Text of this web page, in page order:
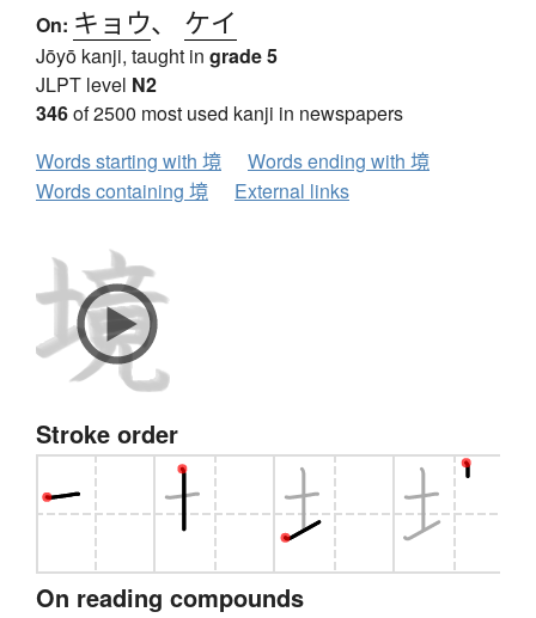
On: キョウ、 ケイ
Jōyō kanji, taught in grade 5
JLPT level N2
346of 2500 most used kanji in newspapers
Words starting with 境
Words ending with 境
Words containing 境
External links
Stroke order
On reading compounds